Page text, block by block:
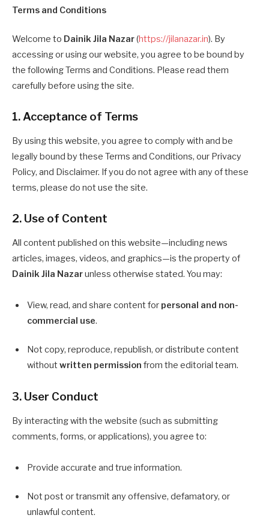
Terms and Conditions
Welcome to Dainik Jila Nazar(https://jilanazar.in). By
accessing or using our website, you agree to be bound by
the following Terms and Conditions. Please read them
carefully before using the site.
1. Acceptance of Terms
By using this website, you agree to comply with and be
legally bound by these Terms and Conditions, our Privacy
Policy, and Disclaimer. If you do not agree with any of these
terms, please do not use the site.
2. Use of Content
All content published on this website—including news
articles, images, videos, and graphics—is the property of
Dainik Jila Nazarunless otherwise stated. You may:
View, read, and share content for personal and non-
commercial use.
Not copy, reproduce, republish, or distribute content
without written permission from the editorial team.
3. User Conduct
By interacting with the website (such as submitting
comments, forms, or applications), you agree to:
Provide accurate and true information.
Not post or transmit any offensive, defamatory, or
unlawful content.